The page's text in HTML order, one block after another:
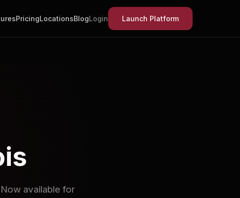
PricingLocationsBlogLogin Launch Platform
available for